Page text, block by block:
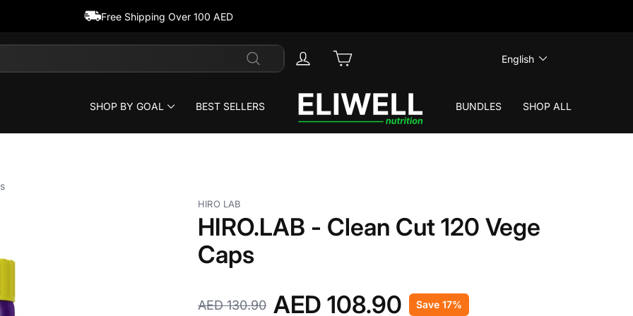
Free Shipping Over 100 AED
Search
LOG IN CART LANGUAGE
English
SHOP BY GOAL BEST SELLERS BUNDLES SHOP ALL
HIRO LAB
HIRO.LAB - Clean Cut 120 Vege
Caps
Regular
AED 130.90
Sale
AED 108.90
Save 17%